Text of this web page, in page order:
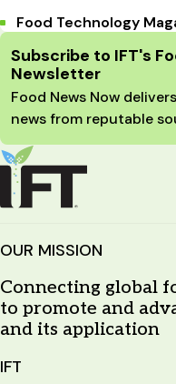
Food Technology
Site Footer
Subscribe to IFT's
Newsletter
Food News Now
news from reputable
OUR MISSION
Connecting global
to promote and
and its application
IFT